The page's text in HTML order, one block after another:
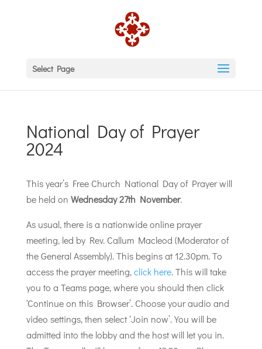
Select Page
National Day of Prayer
2024
This year’s Free Church National Day of Prayer will
be held on Wednesday 27th November.
As usual, there is a nationwide online prayer
meeting, led by Rev. Callum Macleod (Moderator of
the General Assembly). This begins at 12.30pm. To
access the prayer meeting,click here. This will take
you to a Teams page, where you should then click
‘Continue on this Browser’. Choose your audio and
video settings, then select ‘Join now’. You will be
admitted into the lobby and the host will let you in.